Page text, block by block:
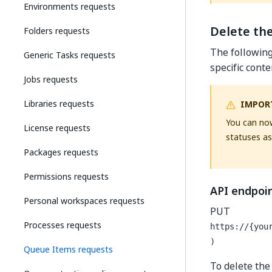
Environments requests
Folders requests
Generic Tasks requests
Jobs requests
Libraries requests
License requests
Packages requests
Permissions requests
Personal workspaces requests
Processes requests
Queue Items requests
Delete
The
specific
You can
statuses
API
PUT
https://
)
To delete